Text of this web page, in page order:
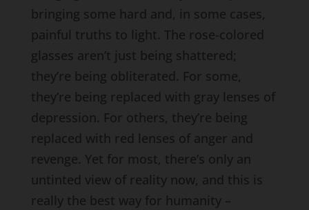
bringing some hard and, in some cases,
painful truths to light. The rose-colored
glasses aren’t just being shattered;
they’re being obliterated. For some,
they’re being replaced with gray lenses of
depression. For others, they’re being
replaced with red lenses of anger and
revenge. Yet for most, there’s only an
untinted view of reality now, and this is
really the best way for humanity –